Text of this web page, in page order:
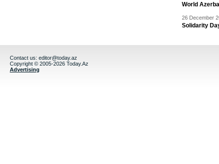
World
26 December
Solidarity
Contact us: editor@today.az
Copyright © 2005-2026 Today.Az
Advertising